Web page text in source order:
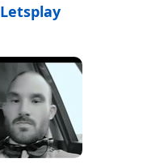
Letsplay